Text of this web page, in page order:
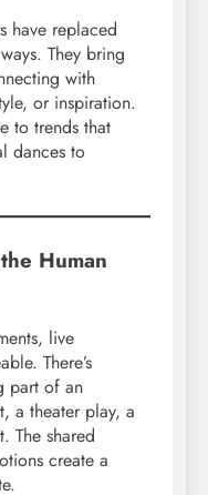
have replaced
They bring
with
or inspiration.
to trends that
dances to
Human
live
There’s
part of an
a theater play, a
The shared
create a